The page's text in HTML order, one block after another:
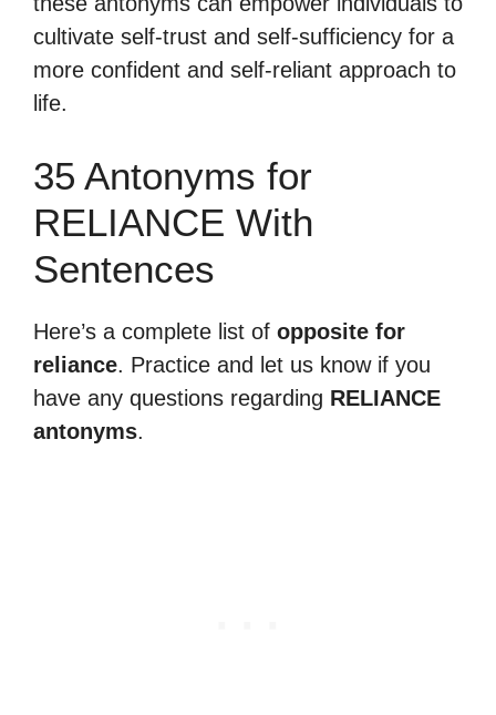
cultivate self-trust and self-sufficiency for a
more confident and self-reliant approach to
life.
35 Antonyms for
RELIANCE With
Sentences
Here’s a complete list of opposite for
reliance. Practice and let us know if you
have any questions regarding RELIANCE
antonyms.